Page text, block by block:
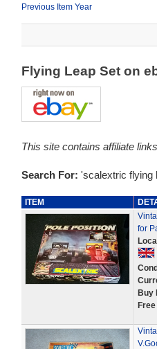
Previous Item Year
Flying Leap Set on
This site contains affiliate
Search For: 'scalextric flying
ITEM
for
Buy